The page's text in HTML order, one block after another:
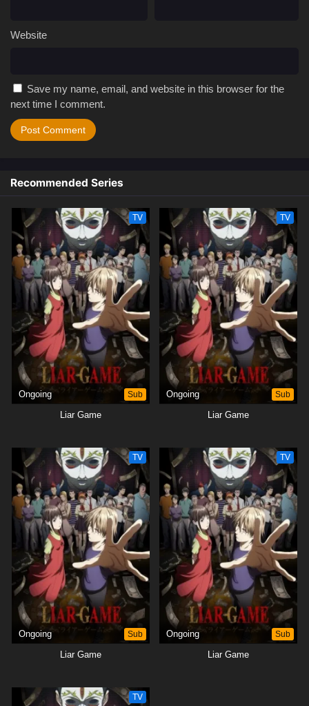
Website
Save my name, email, and website in this browser for the
next time I comment.
Recommended Series
TV
Ongoing Sub
Liar Game
TV
Ongoing Sub
Liar Game
TV
Ongoing Sub
Liar Game
TV
Ongoing Sub
Liar Game
TV